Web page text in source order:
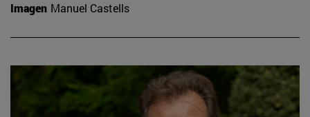
Imagen Manuel Castells